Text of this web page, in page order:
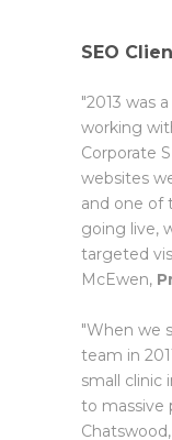
SEO
"2013 was
working
Corporate
websites
and one of
going live,
targeted
McEwen,
"When we
team in
small clinic
to massive